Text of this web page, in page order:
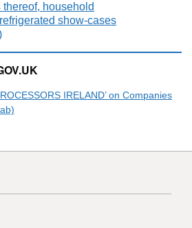
household
show-cases
IRELAND’ on Companies